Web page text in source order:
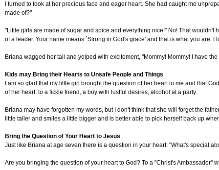
I turned to look at her precious face and eager heart. She had caught me
made of?"
"Little girls are made of sugar and spice and everything nice!" No! That
of a leader. Your name means `Strong in God's grace' and that is what you are.
Briana wagged her tail and yelped with excitement, "Mommy! Mommy! I have
Kids may Bring their Hearts to Unsafe People and Things
I am so glad that my little girl brought the question of her heart to me and that
of her heart: to a fickle friend, a boy with lustful desires, alcohol at a party.
Briana may have forgotten my words, but I don't think that she will forget the
little taller and smiles a little bigger and is better able to pick herself back up
Bring the Question of Your Heart to Jesus
Just like Briana at age seven there is a question in your heart: "What's special
Are you bringing the question of your heart to God? To a "Christ's Ambassador"